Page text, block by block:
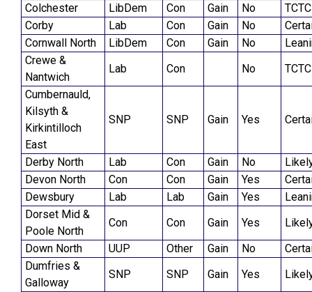
Colchester LibDem Con Gain No
TCTC
Corby
Lab Con Gain No
Cornwall North
LibDem Con Gain No
Crewe &
Nantwich
Lab Con No
TCTC
Cumbernauld,
Kilsyth &
Kirkintilloch
East
SNP SNP Gain Yes
Derby North Lab Con Gain No
Devon North
Con Con Gain Yes
Dewsbury
Lab Lab Gain Yes
Dorset Mid &
Poole North
Con Con Gain Yes
Down North
UUP Other Gain No
Dumfries &
Galloway
SNP SNP Gain Yes